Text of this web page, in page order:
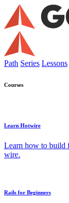
Path Series Lessons
Courses
Learn Hotwire
Learn how to build
wire.
Rails for Beginners